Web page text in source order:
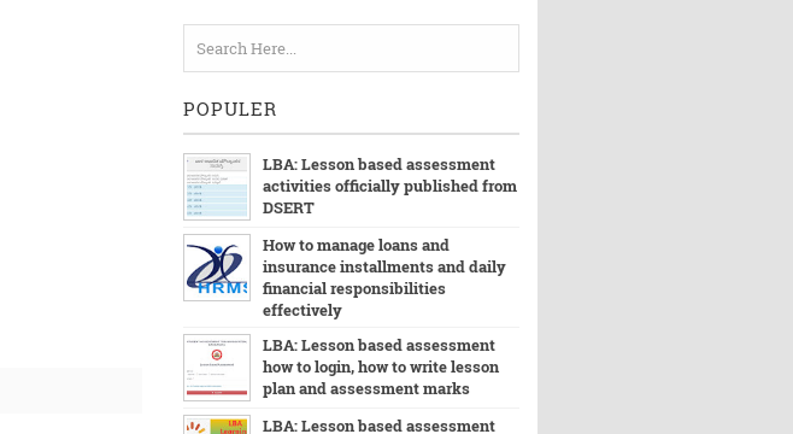
POPULER
LBA: Lesson based assessment
activities officially published from
DSERT
How to manage loans and
insurance installments and daily
financial responsibilities
effectively
LBA: Lesson based assessment
how to login, how to write lesson
plan and assessment marks
LBA: Lesson based assessment